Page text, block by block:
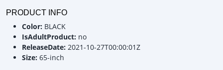
PRODUCT INFO
Color: BLACK
IsAdultProduct: no
ReleaseDate: 2021-10-27T00:00:01Z
Size: 65-inch